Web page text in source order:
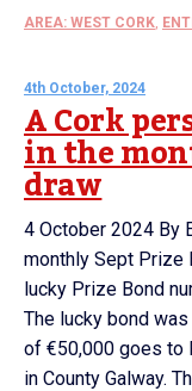
AREA: WEST CORK,
4th October, 2024
A Cork
in the
draw
4 October 2024 By
monthly Sept Prize
lucky Prize Bond
The lucky bond
of €50,000 goes to
in County Galway.